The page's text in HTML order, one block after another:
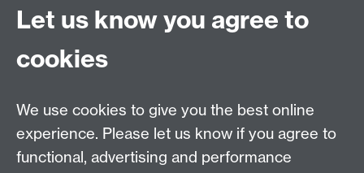
MRes/PhD Programme
MRes/PhD Handbook
Prospective MRes/PhD Students
Other links
Let us know you agree to
cookies
We use cookies to give you the best online
experience. Please let us know if you agree to
functional, advertising and performance